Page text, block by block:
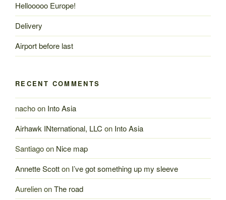
Hellooooo Europe!
Delivery
Airport before last
RECENT COMMENTS
nachoon Into Asia
Airhawk INternational, LLC on Into Asia
Santiagoon Nice map
Annette Scotton I’ve got something up my sleeve
AurelienonThe road